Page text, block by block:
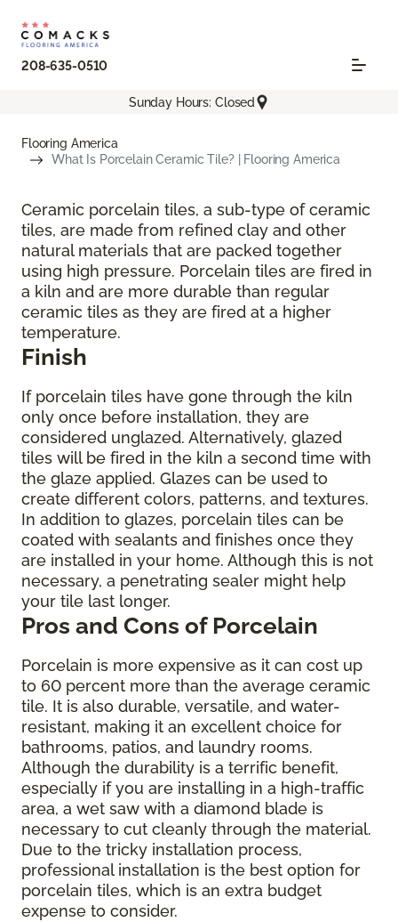
208-635-0510
Sunday Hours: Closed
Flooring America
What Is Porcelain Ceramic Tile? | Flooring America
Ceramic porcelain tiles, a sub-type of ceramic
tiles, are made from refined clay and other
natural materials that are packed together
using high pressure. Porcelain tiles are fired in
a kiln and are more durable than regular
ceramic tiles as they are fired at a higher
temperature.
Finish
If porcelain tiles have gone through the kiln
only once before installation, they are
considered unglazed. Alternatively, glazed
tiles will be fired in the kiln a second time with
the glaze applied. Glazes can be used to
create different colors, patterns, and textures.
In addition to glazes, porcelain tiles can be
coated with sealants and finishes once they
are installed in your home. Although this is not
necessary, a penetrating sealer might help
your tile last longer.
Pros and Cons of Porcelain
Porcelain is more expensive as it can cost up
to 60 percent more than the average ceramic
tile. It is also durable, versatile, and water-
resistant, making it an excellent choice for
bathrooms, patios, and laundry rooms.
Although the durability is a terrific benefit,
especially if you are installing in a high-traffic
area, a wet saw with a diamond blade is
necessary to cut cleanly through the material.
Due to the tricky installation process,
professional installation is the best option for
porcelain tiles, which is an extra budget
expense to consider.